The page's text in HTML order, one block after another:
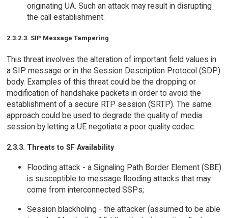
originating UA. Such an attack may result in disrupting
the call establishment.
2.3.2.3. SIP Message Tampering
This threat involves the alteration of important field values in
a SIP message or in the Session Description Protocol (SDP)
body. Examples of this threat could be the dropping or
modification of handshake packets in order to avoid the
establishment of a secure RTP session (SRTP). The same
approach could be used to degrade the quality of media
session by letting a UE negotiate a poor quality codec.
2.3.3. Threats to SF Availability
Flooding attack - a Signaling Path Border Element (SBE)
is susceptible to message flooding attacks that may
come from interconnected SSPs;
Session blackholing - the attacker (assumed to be able